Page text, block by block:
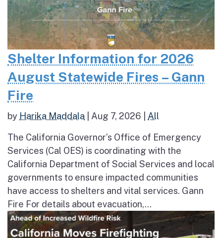
Shelter Information for 2026
August Statewide Fires – Gann
Fire
by Harika Maddala Aug 7, 2026 All
The California Governor’s Office of Emergency
Services (Cal OES) is coordinating with the
California Department of Social Services and local
governments to ensure impacted communities
have access to shelters and vital services. Gann
Fire For details about evacuation,...